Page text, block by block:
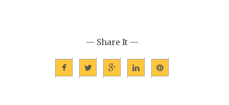
— Share It —